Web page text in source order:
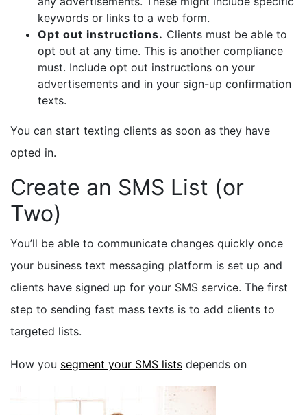
keywords or links to a web form.
Opt out instructions. Clients must be able to
opt out at any time. This is another compliance
must. Include opt out instructions on your
advertisements and in your sign-up confirmation
texts.
You can start texting clients as soon as they have
opted in.
Create an SMS List (or
Two)
You’ll be able to communicate changes quickly once
your business text messaging platform is set up and
clients have signed up for your SMS service. The first
step to sending fast mass texts is to add clients to
targeted lists.
How you segment your SMS lists depends on